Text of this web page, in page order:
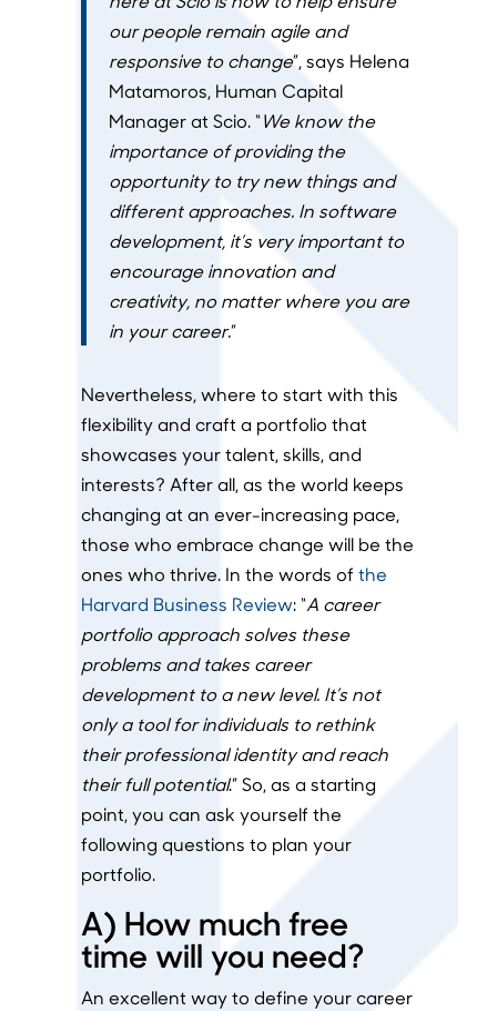
our people remain agile and
responsive to change”, says Helena
Matamoros, Human Capital
Manager at Scio. “We know the
importance of providing the
opportunity to try new things and
different approaches. In software
development, it’s very important to
encourage innovation and
creativity, no matter where you are
in your career.”
Nevertheless, where to start with this
flexibility and craft a portfolio that
showcases your talent, skills, and
interests? After all, as the world keeps
changing at an ever-increasing pace,
those who embrace change will be the
ones who thrive. In the words of the
Harvard Business Review: “A career
portfolio approach solves these
problems and takes career
development to a new level. It’s not
only a tool for individuals to rethink
their professional identity and reach
their full potential.” So, as a starting
point, you can ask yourself the
following questions to plan your
portfolio.
A) How much free
time will you need?
An excellent way to define your career